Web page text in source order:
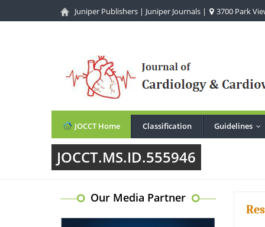
Juniper Publishers | Juniper Journals | 3700 Park
JOCCT Home Classification Guidelines
JOCCT.MS.ID.555946
Our Media Partner